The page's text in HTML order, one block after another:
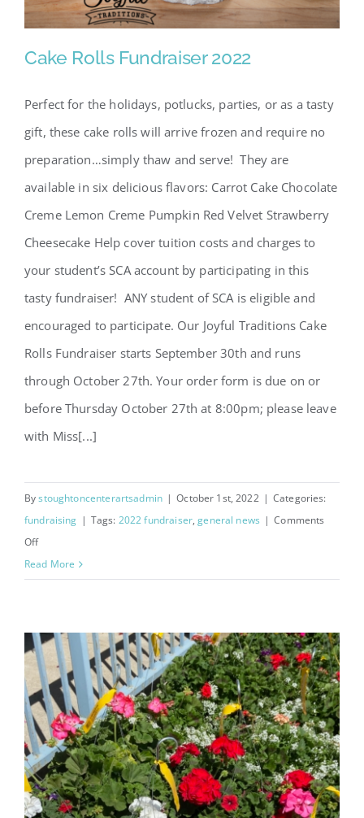
Cake Rolls Fundraiser 2022
Cake Rolls Fundraiser 2022
Perfect for the holidays, potlucks, parties, or as a tasty
gift, these cake rolls will arrive frozen and require no
preparation…simply thaw and serve! They are
available in six delicious flavors: Carrot Cake Chocolate
Creme Lemon Creme Pumpkin Red Velvet Strawberry
Cheesecake Help cover tuition costs and charges to
your student’s SCA account by participating in this
tasty fundraiser! ANY student of SCA is eligible and
encouraged to participate. Our Joyful Traditions Cake
Rolls Fundraiser starts September 30th and runs
through October 27th. Your order form is due on or
before Thursday October 27th at 8:00pm; please leave
with Miss[...]
Bystoughtoncenterartsadmin | October 1st, 2022 | Categories:
fundraising | Tags: 2022 fundraiser,general news | Comments
Offon
Cake
2022
Read More